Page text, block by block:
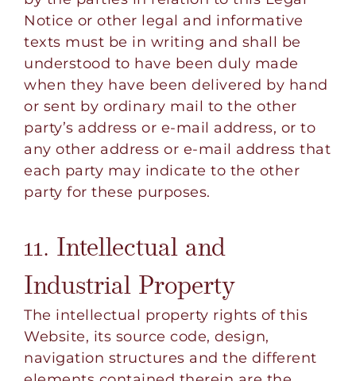
Notice or other legal and informative
texts must be in writing and shall be
understood to have been duly made
when they have been delivered by hand
or sent by ordinary mail to the other
party’s address or e-mail address, or to
any other address or e-mail address that
each party may indicate to the other
party for these purposes.
11. Intellectual and
Industrial Property
The intellectual property rights of this
Website, its source code, design,
navigation structures and the different